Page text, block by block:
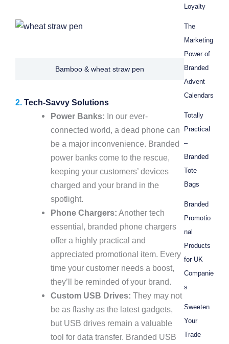
Bamboo & wheat straw pen
2. Tech-Savvy Solutions
Power Banks: In our ever-
connected world, a dead phone can
be a major inconvenience. Branded
power banks come to the rescue,
keeping your customers’ devices
charged and your brand in the
spotlight.
Phone Chargers: Another tech
essential, branded phone chargers
offer a highly practical and
appreciated promotional item. Every
time your customer needs a boost,
they’ll be reminded of your brand.
Custom USB Drives: They may not
be as flashy as the latest gadgets,
but USB drives remain a valuable
tool for data transfer. Branded USB
Loyalty
The
Marketing
Power of
Branded
Advent
Calendars
Totally
Practical
–
Branded
Tote
Bags
Branded
Promotio
nal
Products
for UK
Companie
s
Sweeten
Your
Trade